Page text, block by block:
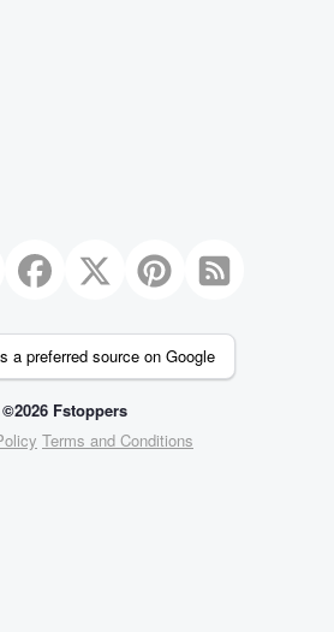
a preferred source on Google
©2026 Fstoppers
Terms and Conditions